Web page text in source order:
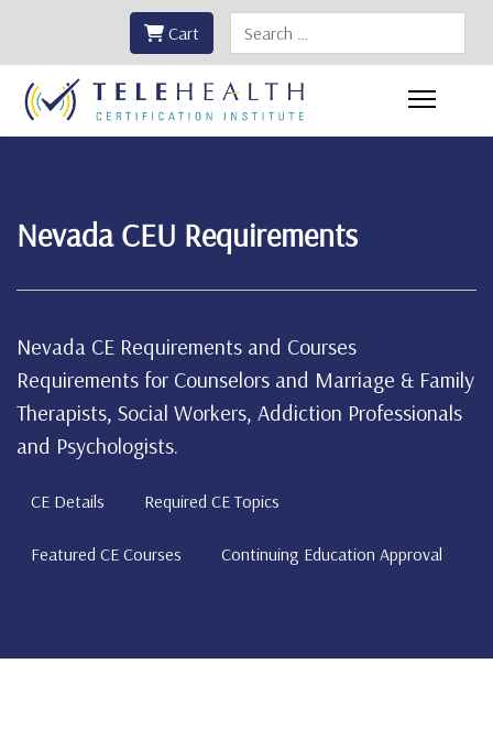
Search
Cart
Nevada CEU Requirements
Nevada CE Requirements and Courses
Requirements for Counselors and Marriage & Family
Therapists, Social Workers, Addiction Professionals
and Psychologists.
CE Details Required CE Topics
Featured CE Courses Continuing Education Approval